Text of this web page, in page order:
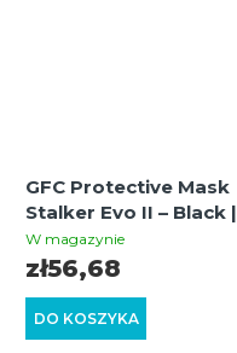
GFC Protective Mask
Stalker Evo II – Black |
Hybrid Airsoft &
Paintball Mesh Mask
W magazynie
DO KOSZYKA
zł56,68